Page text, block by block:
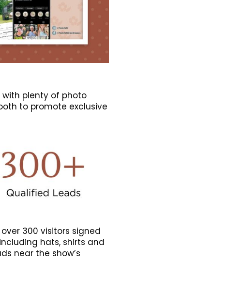
plenty of photo
to promote exclusive
300 visitors signed
hats, shirts and
near the show’s